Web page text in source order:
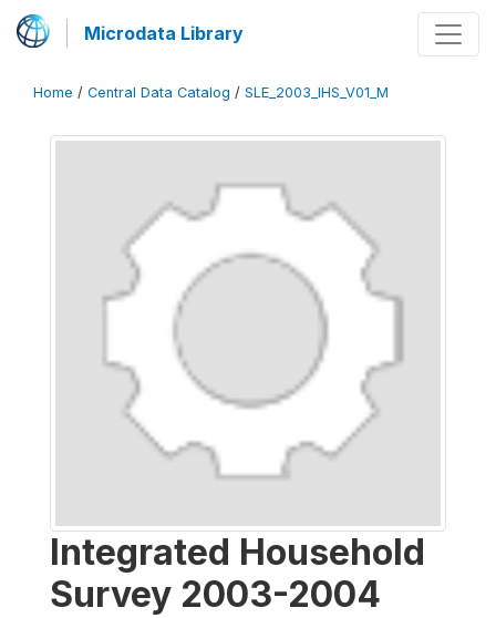
Microdata Library
Home / Central Data Catalog / SLE_2003_IHS_V01_M
Integrated Household
Survey 2003-2004